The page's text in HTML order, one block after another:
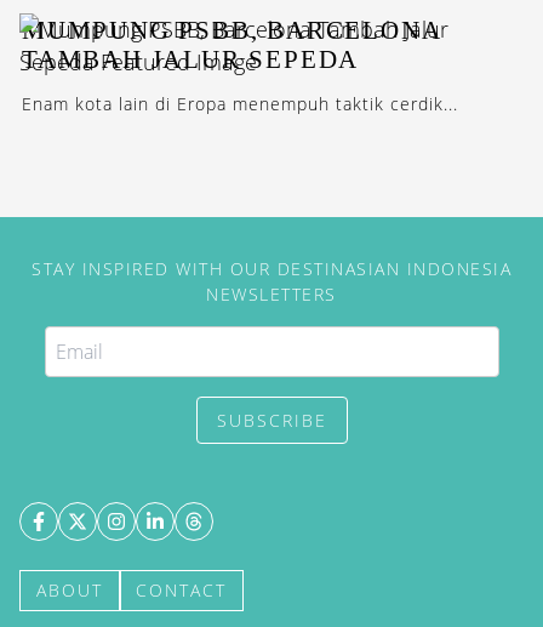
MUMPUNG PSBB, BARCELONA
TAMBAH JALUR SEPEDA
Enam kota lain di Eropa menempuh taktik cerdik...
STAY INSPIRED WITH OUR DESTINASIAN INDONESIA
NEWSLETTERS
SUBSCRIBE
ABOUT CONTACT